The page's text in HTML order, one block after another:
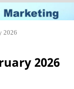
2026
2026